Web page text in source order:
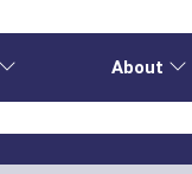
About